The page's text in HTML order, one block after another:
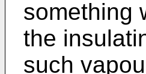
something
the
such